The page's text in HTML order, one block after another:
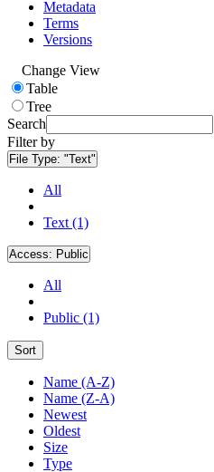
Metadata
Terms
Versions
Change View
Table
Tree
Search
Filter by
File Type: "Text"
All
Text (1)
Access: Public
All
Public (1)
Sort
Name (A-Z)
Name (Z-A)
Newest
Oldest
Size
Type